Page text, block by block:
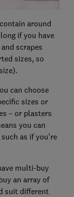
around
if you have
scrapes
sizes, so
can choose
sizes or
– or plasters
you can
as if you're
multi-buy
an array of
suit different